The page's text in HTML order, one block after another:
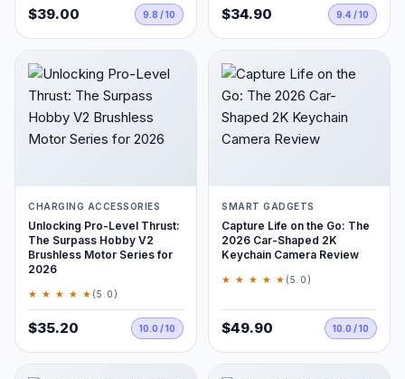
$39.00 9.8 / 10 $34.90 9.4 / 10
CHARGING ACCESSORIES
Unlocking Pro-Level Thrust:
The Surpass Hobby V2
Brushless Motor Series for
2026
★ ★ ★ ★ ★ (5.0)
$35.20 10.0 / 10
SMART GADGETS
Capture Life on the Go: The
2026 Car-Shaped 2K
Keychain Camera Review
★ ★ ★ ★ ★ (5.0)
$49.90 10.0 / 10